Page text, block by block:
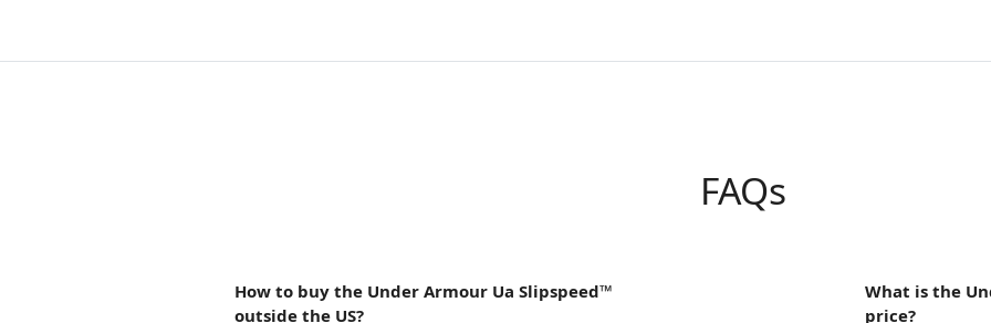
FAQs
How to buy the Under Armour Ua Slipspeed™
outside the US?
What is the
price?